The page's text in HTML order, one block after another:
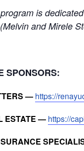
is
and Mirele
SPONSORS:
— https://
ESTATE — https://